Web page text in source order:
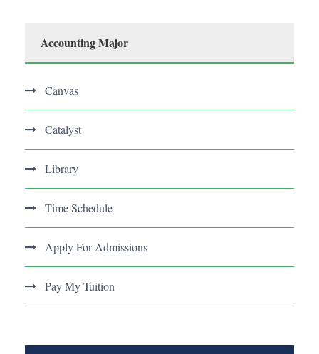
Accounting Major
Canvas
Catalyst
Library
Time Schedule
Apply For Admissions
Pay My Tuition